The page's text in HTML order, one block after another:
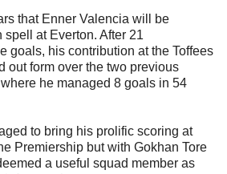
that Enner Valencia will be
at Everton. After 21
goals, his contribution at the Toffees
out form over the two previous
he managed 8 goals in 54
to bring his prolific scoring at
Premiership but with Gokhan Tore
a useful squad member as